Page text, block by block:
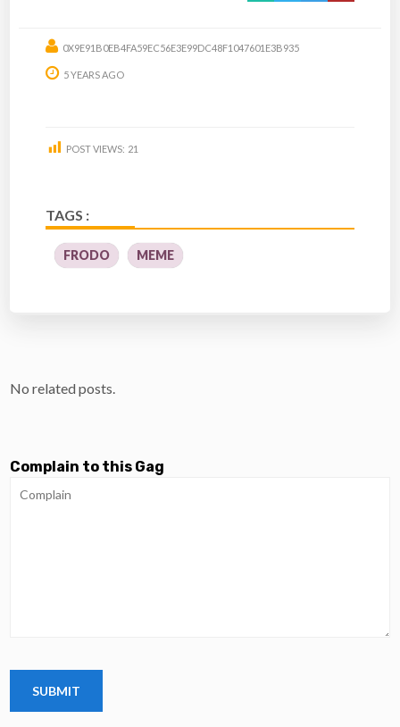
0X9E91B0EB4FA59EC56E3E99DC48F1047601E3B935
5 YEARS AGO
POST VIEWS: 21
TAGS :
FRODO MEME
No related posts.
Complain to this Gag